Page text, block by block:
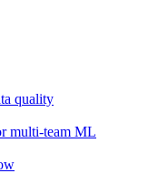
quality
multi-team ML